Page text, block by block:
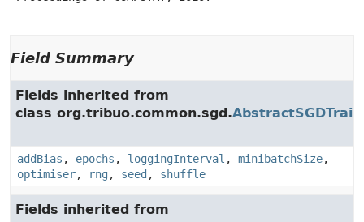
Field Summary
Fields inherited from
class org.tribuo.common.sgd.
addBias , epochs , loggingInterval , minibatchSize,
optimiser, rng, seed , shuffle
Fields inherited from